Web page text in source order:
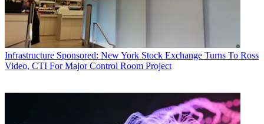
Infrastructure Sponsored: New York Stock Exchange Turns To Ross
Video, CTI For Major Control Room Project